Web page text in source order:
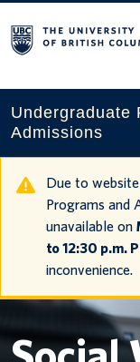
Search
this
Undergraduate
Admissions
Programs
Applying to UBC
Financial planning
Contact us
Due to
Programs and
unavailable on
to 12:30 p.m.
inconvenience.